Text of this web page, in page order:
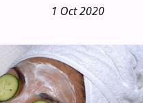
1 Oct 2020